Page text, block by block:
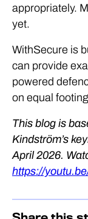
appropriately.
yet.
WithSecure is
can provide
powered
on equal
This blog is
Kindström’s
April 2026.
https://